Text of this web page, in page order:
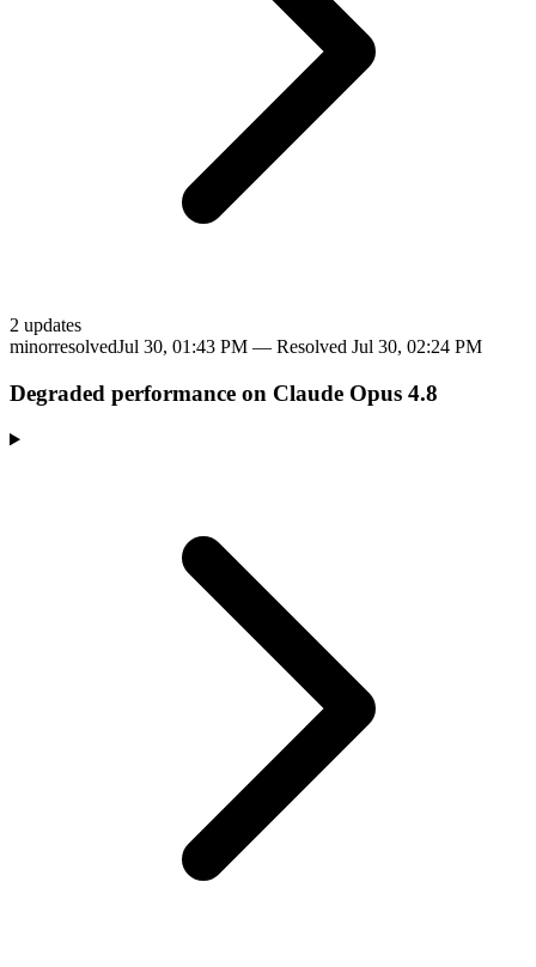
2 updates
minorresolvedJul 30, 01:43 PM — Resolved Jul 30, 02:24 PM
Degraded performance on Claude Opus 4.8